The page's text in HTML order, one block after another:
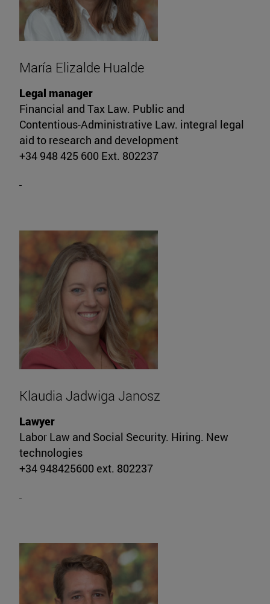
María Elizalde Hualde
Legal manager
Financial and Tax Law. Public and
Contentious-Administrative Law. integral legal
aid to research and development
+34 948 425 600 Ext. 802237
Klaudia Jadwiga Janosz
Lawyer
Labor Law and Social Security. Hiring. New
technologies
+34 948425600 ext. 802237